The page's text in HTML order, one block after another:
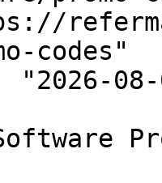
codes"
08-